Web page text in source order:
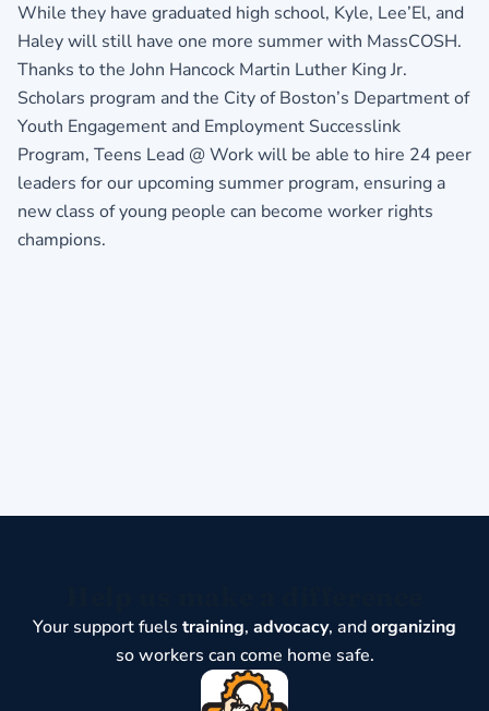
While they have graduated high school, Kyle, Lee’El, and
Haley will still have one more summer with MassCOSH.
Thanks to the John Hancock Martin Luther King Jr.
Scholars program and the City of Boston’s Department of
Youth Engagement and Employment Successlink
Program, Teens Lead @ Work will be able to hire 24 peer
leaders for our upcoming summer program, ensuring a
new class of young people can become worker rights
champions.
Your support fuels training, advocacy, andorganizing
so workers can come home safe.